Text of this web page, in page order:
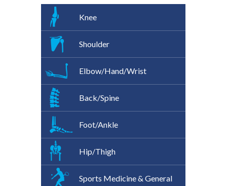
Knee
Shoulder
Elbow/Hand/Wrist
Back/Spine
Foot/Ankle
Hip/Thigh
Sports Medicine & General